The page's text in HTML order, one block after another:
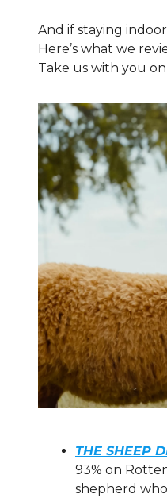
And if staying
Here’s what we
Take us with you
THE SHEEP
93% on
shepherd